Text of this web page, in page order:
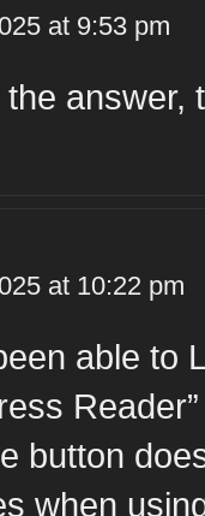
at 9:53 pm
the answer,
at 10:22 pm
able to
button
when